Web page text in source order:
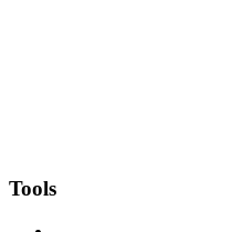
Tools